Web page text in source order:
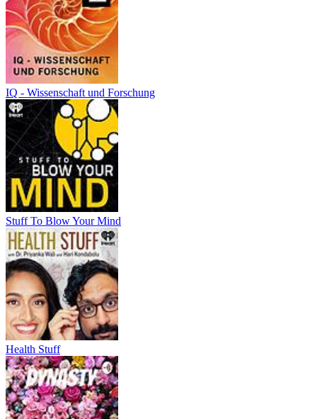
IQ - Wissenschaft und Forschung
Stuff To Blow Your Mind
Health Stuff